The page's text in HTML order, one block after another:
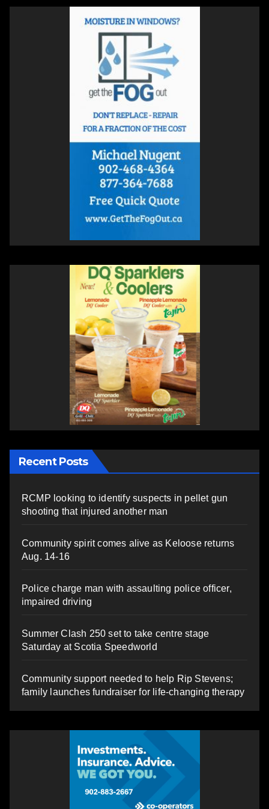
Recent Posts
RCMP looking to identify suspects in pellet gun
shooting that injured another man
Community spirit comes alive as Keloose returns
Aug. 14-16
Police charge man with assaulting police officer,
impaired driving
Summer Clash 250 set to take centre stage
Saturday at Scotia Speedworld
Community support needed to help Rip Stevens;
family launches fundraiser for life-changing therapy